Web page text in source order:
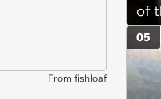
From fishloaf
of
05